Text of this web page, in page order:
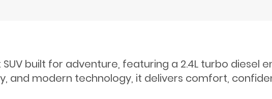
built for adventure, featuring a 2.4L turbo diesel
and modern technology, it delivers comfort,